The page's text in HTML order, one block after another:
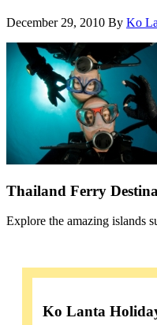
December 29, 2010 By Ko
Thailand Ferry
Explore the amazing islands
Ko Lanta